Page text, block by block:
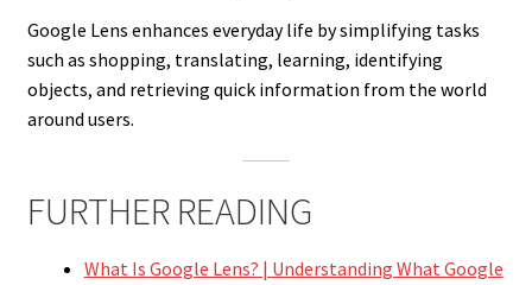
Google Lens enhances everyday life by simplifying tasks
such as shopping, translating, learning, identifying
objects, and retrieving quick information from the world
around users.
FURTHER READING
What Is Google Lens? | Understanding What Google